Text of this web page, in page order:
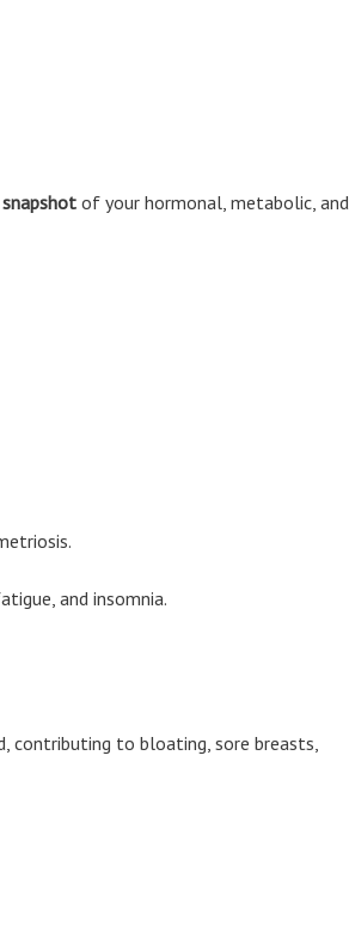
of your hormonal, metabolic, and
and insomnia.
contributing to bloating, sore breasts,